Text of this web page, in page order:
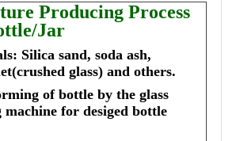
Producing Process
Jar
Silica sand, soda ash,
glass) and others.
of bottle by the glass
for desiged bottle